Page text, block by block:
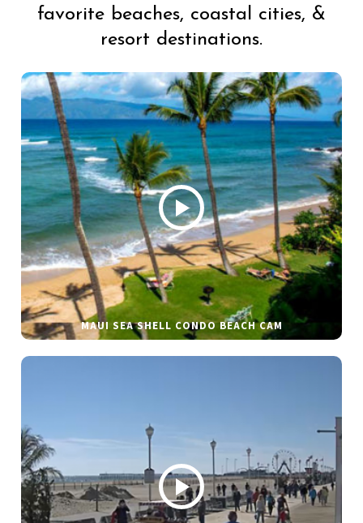
favorite beaches, coastal cities, &
resort destinations.
MAUI SEA SHELL CONDO BEACH CAM